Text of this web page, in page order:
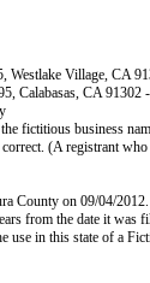
Westlake Village, CA
Calabasas, CA 91302
fictitious business
(A registrant
County on 09/04/2012.
from the date it was
in this state of a